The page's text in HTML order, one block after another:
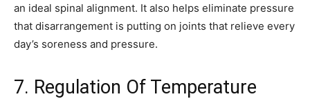
an ideal spinal alignment. It also helps eliminate pressure
that disarrangement is putting on joints that relieve every
day’s soreness and pressure.
7. Regulation Of Temperature